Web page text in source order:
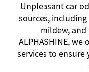
Unpleasant car
sources,
mildew, and
ALPHASHINE,
services to ensure